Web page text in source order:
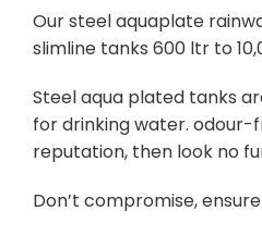
Our steel aquaplate
slimline tanks 600 ltr to
Steel aqua plated tanks
for drinking water.
reputation, then look no
Don’t compromise,